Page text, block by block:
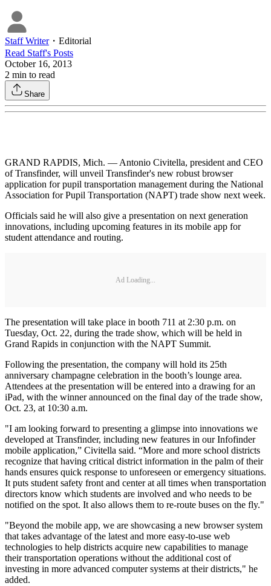
Staff Writer・ Editorial
Read Staff's Posts
October 16, 2013
2 min to read
Share
GRAND RAPDIS, Mich. — Antonio Civitella, president and CEO
of Transfinder, will unveil Transfinder's new robust browser
application for pupil transportation management during the National
Association for Pupil Transportation (NAPT) trade show next week.
Officials said he will also give a presentation on next generation
innovations, including upcoming features in its mobile app for
student attendance and routing.
Ad Loading...
The presentation will take place in booth 711 at 2:30 p.m. on
Tuesday, Oct. 22, during the trade show, which will be held in
Grand Rapids in conjunction with the NAPT Summit.
Following the presentation, the company will hold its 25th
anniversary champagne celebration in the booth’s lounge area.
Attendees at the presentation will be entered into a drawing for an
iPad, with the winner announced on the final day of the trade show,
Oct. 23, at 10:30 a.m.
"I am looking forward to presenting a glimpse into innovations we
developed at Transfinder, including new features in our Infofinder
mobile application,” Civitella said. “More and more school districts
recognize that having critical district information in the palm of their
hands ensures quick response to unforeseen or emergency situations.
It puts student safety front and center at all times when transportation
directors know which students are involved and who needs to be
notified on the spot. It also allows them to re-route buses on the fly."
"Beyond the mobile app, we are showcasing a new browser system
that takes advantage of the latest and more easy-to-use web
technologies to help districts acquire new capabilities to manage
their transportation operations without the additional cost of
investing in more advanced computer systems at their districts," he
added.